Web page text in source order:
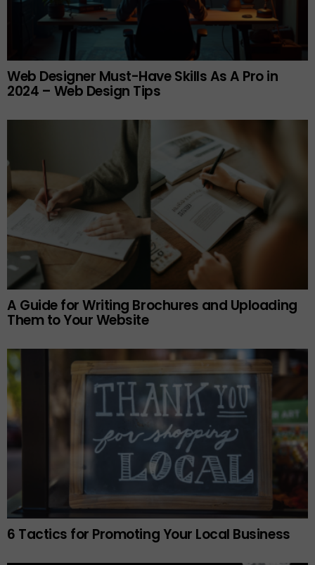
Web Designer Must-Have Skills As A Pro in
2024 – Web Design Tips
A Guide for Writing Brochures and Uploading
Them to Your Website
6 Tactics for Promoting Your Local Business